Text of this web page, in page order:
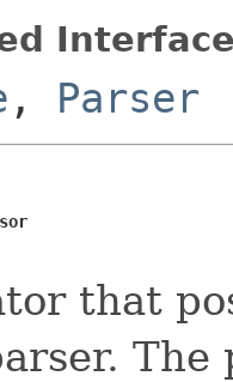
, Parser
that